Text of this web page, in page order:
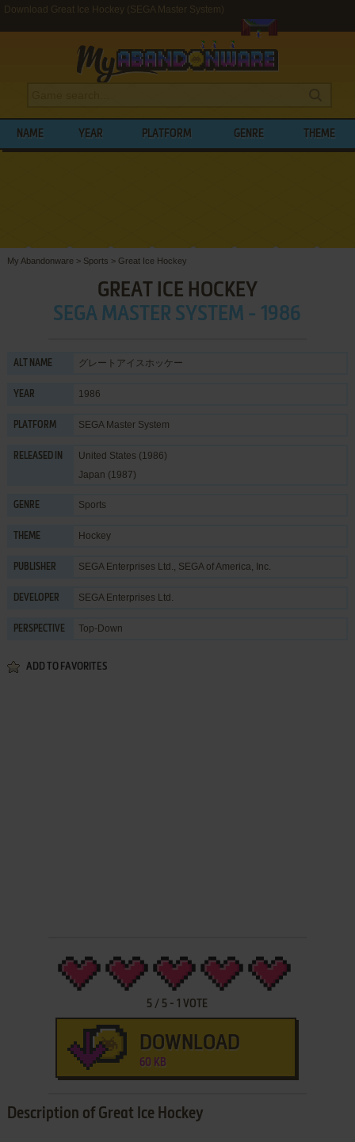
Download Great Ice Hockey (SEGA Master System)
NAME YEAR PLATFORM GENRE THEME
My Abandonware > Sports > Great Ice Hockey
GREAT ICE HOCKEY
SEGA MASTER SYSTEM - 1986
ALT NAME グレートアイスホッケー
YEAR 1986
PLATFORM SEGA Master System
RELEASED IN
United States (1986)
Japan (1987)
GENRE Sports
THEME Hockey
PUBLISHER SEGA Enterprises Ltd., SEGA of America, Inc.
DEVELOPER SEGA Enterprises Ltd.
PERSPECTIVE Top-Down
ADD TO FAVORITES
5 / 5 -1 VOTE
DOWNLOAD
60 KB
Description of Great Ice Hockey